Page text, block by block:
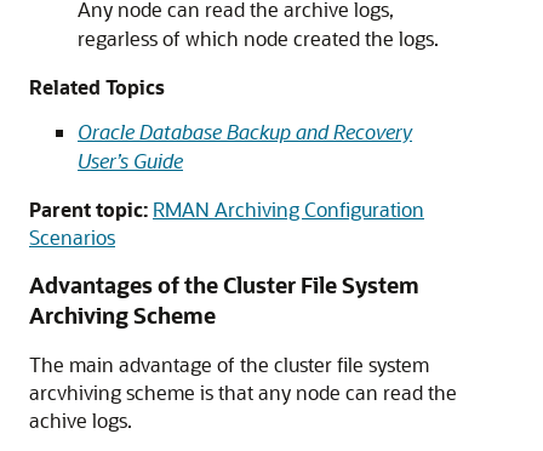
Any node can read the archive logs,
regarless of which node created the logs.
Related Topics
Oracle Database Backup and Recovery
User’s Guide
Parent topic: RMAN Archiving Configuration
Scenarios
Advantages of the Cluster File System
Archiving Scheme
The main advantage of the cluster file system
arcvhiving scheme is that any node can read the
achive logs.